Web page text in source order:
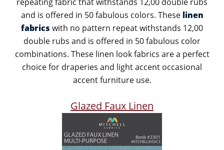
and is offered in 50 fabulous colors. These linen
fabrics with no pattern repeat withstands 12,00
double rubs and is offered in 50 fabulous color
combinations. These linen look fabrics are a perfect
choice for draperies and light accent occasional
accent furniture use.
Glazed Faux Linen